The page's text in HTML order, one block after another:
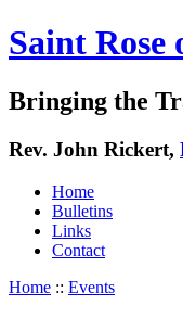
Saint
Bringing the
Rev. John Rickert,
Home
Bulletins
Links
Contact
Home :: Events